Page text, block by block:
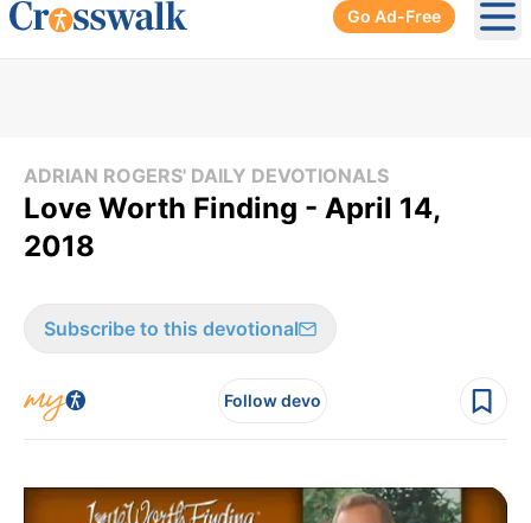
Go Ad-Free
ADRIAN ROGERS' DAILY DEVOTIONALS
Love Worth Finding - April 14,
2018
Subscribe to this devotional
Follow devo